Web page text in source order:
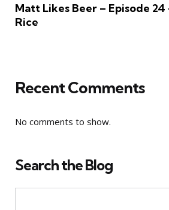
Matt Likes Beer – Episode
Rice
Recent Comments
No comments to show.
Search the Blog